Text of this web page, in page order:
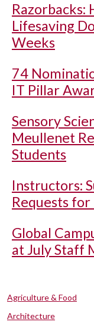
Razorbacks:
Lifesaving
Weeks
74
IT Pillar
Sensory
Meullenet
Students
Instructors:
Requests
Global
at July Staff
Agriculture & Food
Architecture